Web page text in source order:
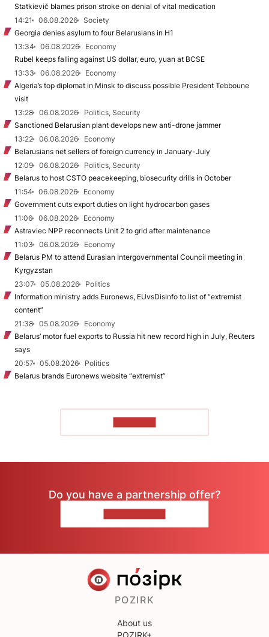
Statkievič blames prison stroke on denial of vital medication
14:21
06.08.2026
Society
Georgia denies asylum to four Belarusians in H1
13:34
06.08.2026
Economy
Rubel keeps falling against US dollar, euro, yuan at BCSE
13:33
06.08.2026
Economy
Algeria’s top diplomat in Minsk to discuss possible President Tebboune
visit
13:28
06.08.2026
Politics, Security
Sanctioned Belarusian plant develops new anti-drone jammer
13:22
06.08.2026
Economy
Belarusians net sellers of foreign currency in January-July
12:09
06.08.2026
Politics, Security
Belarus to host CSTO peacekeeping, biosecurity drills in October
11:54
06.08.2026
Economy
Government cuts export duties on light hydrocarbon gases
11:06
06.08.2026
Economy
Astraviec NPP reconnects Unit 2 to grid after maintenance
11:03
06.08.2026
Economy
Belarus PM to attend Eurasian Intergovernmental Council meeting in
Kyrgyzstan
23:07
05.08.2026
Politics
Information ministry adds Euronews, EUvsDisinfo to list of “extremist
content”
21:38
05.08.2026
Economy
Belarus’ motor fuel exports to Russia hit new record high in July, Reuters
says
20:57
05.08.2026
Politics
Belarus brands Euronews website “extremist”
Do you have a partnership offer?
POZIRK
About us
POZIRK+